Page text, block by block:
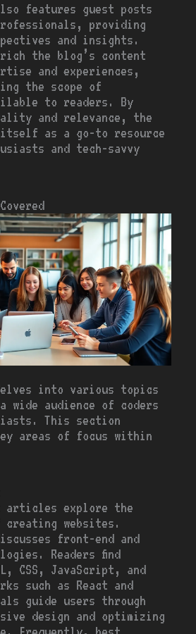
features guest posts
providing
and insights.
the blog’s content
and experiences,
the scope of
to readers. By
and relevance, the
as a go-to resource
and tech-savvy
into various topics
wide audience of coders
This section
areas of focus within
articles explore the
creating websites.
front-end and
Readers find
CSS, JavaScript, and
such as React and
guide users through
design and optimizing